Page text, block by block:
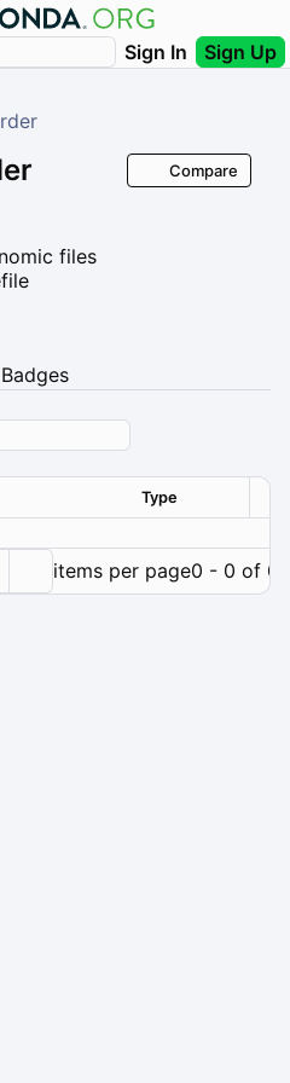
Sign In Sign Up
files
Compare
Badges
Type
items per page0 - 0 of 0